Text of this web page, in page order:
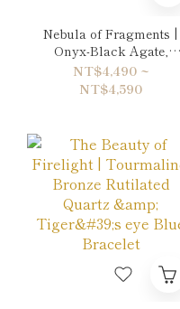
Nebula of Fragments |
Onyx-Black Agate,
Hematite & Rainbow
Obsidian Double-Wrap
Bracelet
NT$4,490 ~
NT$4,590